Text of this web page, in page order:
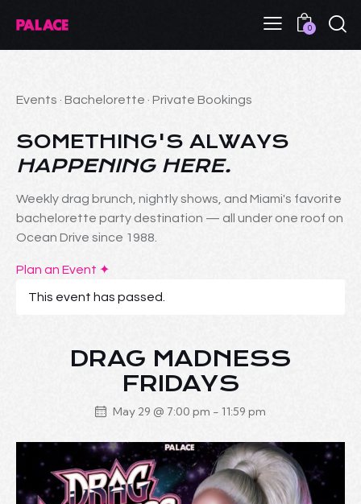
0
Events · Bachelorette · Private Bookings
SOMETHING'S ALWAYS
HAPPENING HERE.
Weekly drag brunch, nightly shows, and Miami's favorite
bachelorette party destination — all under one roof on
Ocean Drive since 1988.
Plan an Event ✦
This event has passed.
DRAG MADNESS
FRIDAYS
May 29 @ 7:00 pm - 11:59 pm